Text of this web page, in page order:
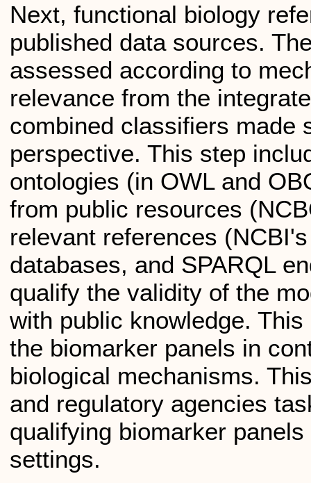
Next, functional biology
published data sources.
assessed according to
relevance from the
combined classifiers made
perspective. This step
ontologies (in OWL and
from public resources
relevant references
databases, and SPARQL
qualify the validity of the
with public knowledge.
the biomarker panels in
biological mechanisms.
and regulatory agencies
qualifying biomarker
settings.